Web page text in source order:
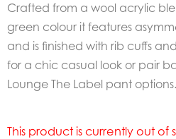
Crafted from a wool acrylic
green colour it features
and is finished with rib cuffs
for a chic casual look or pair
Lounge The Label pant options.
This product is currently out